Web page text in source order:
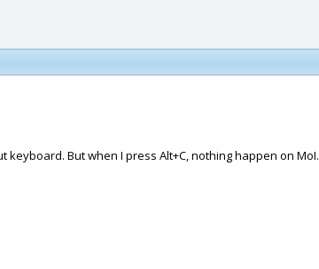
But when I press Alt+C, nothing happen on MoI.